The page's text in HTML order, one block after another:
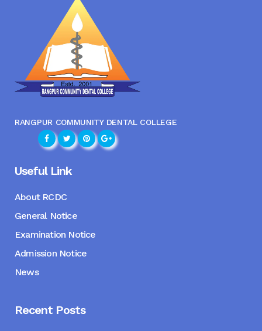
RANGPUR COMMUNITY DENTAL COLLEGE
Useful Link
About RCDC
General Notice
Examination Notice
Admission Notice
News
Recent Posts